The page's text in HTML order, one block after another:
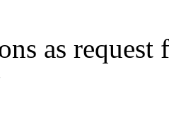
as